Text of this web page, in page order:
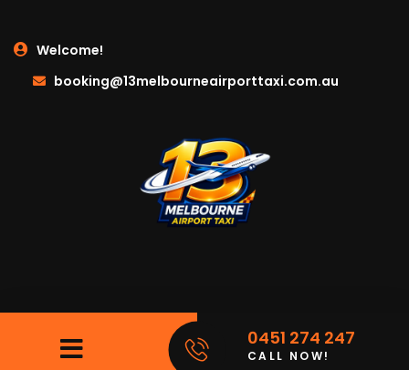
Welcome!
booking@13melbourneairporttaxi.com.au
0451 274 247
CALL NOW!